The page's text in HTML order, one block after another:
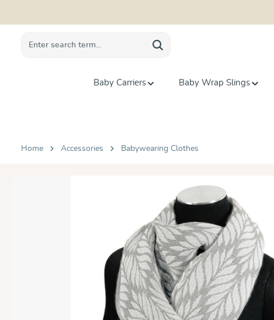
Baby Carriers Baby Wrap Slings
Home Accessories Babywearing Clothes